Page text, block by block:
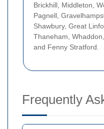
Brickhill, Middleton,
Pagnell,
Shawbury, Great
Thaneham,
and Fenny Stratford.
Frequently